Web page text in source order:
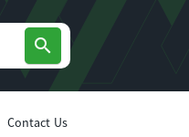
search
Contact Us